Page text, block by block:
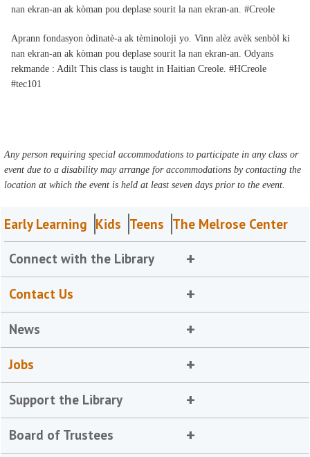
nan ekran-an ak kòman pou deplase sourit la nan ekran-an. #Creole
Aprannfondasyon òdinatè-a ak tèminoloji yo. Vinn alèz avèk senbòl ki
nanekran-anak kòmanpou deplase sourit la nanekran-an. Odyans
rekmande : Adilt This class is taught in Haitian Creole. #HCreole
#tec101
Any person requiring special accommodations to participate in any class or
event due to a disability may arrange for accommodations by contacting the
location at which the event is held at least seven days prior to the event.
Early Learning Kids Teens The Melrose Center
Connect with the Library
Contact Us
News
Jobs
Support the Library
Board of Trustees